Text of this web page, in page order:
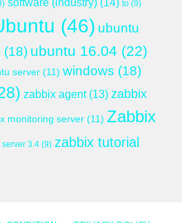
to (9)
(46) ubuntu
(18) ubuntu 16.04 (22)
server (11) windows (18)
zabbix agent(13) zabbix
monitoring server (11) Zabbix
3.4 (9) zabbix tutorial